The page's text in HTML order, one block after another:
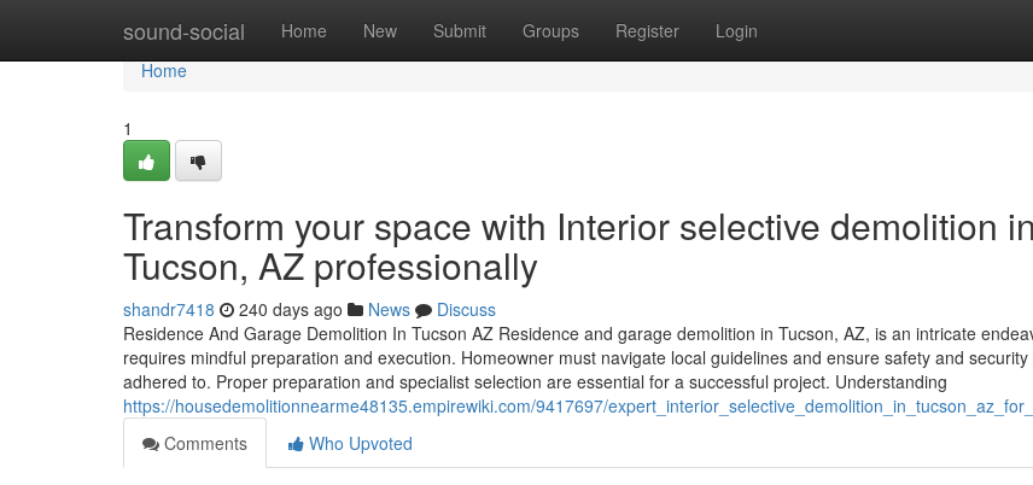
sound-social Home New Submit Groups Register Login
Home
Home
1
Transform your space with Interior selective demolition in
Tucson, AZ professionally
shandr7418 240 days ago News
Discuss
Residence And Garage Demolition In Tucson AZ Residence and garage demolition in Tucson, AZ, is an intricate
requires mindful preparation and execution. Homeowner must navigate local guidelines and ensure safety and
adhered to. Proper preparation and specialist selection are essential for a successful project. Understanding
https://housedemolitionnearme48135.empirewiki.com/9417697/
Comments
Who Upvoted